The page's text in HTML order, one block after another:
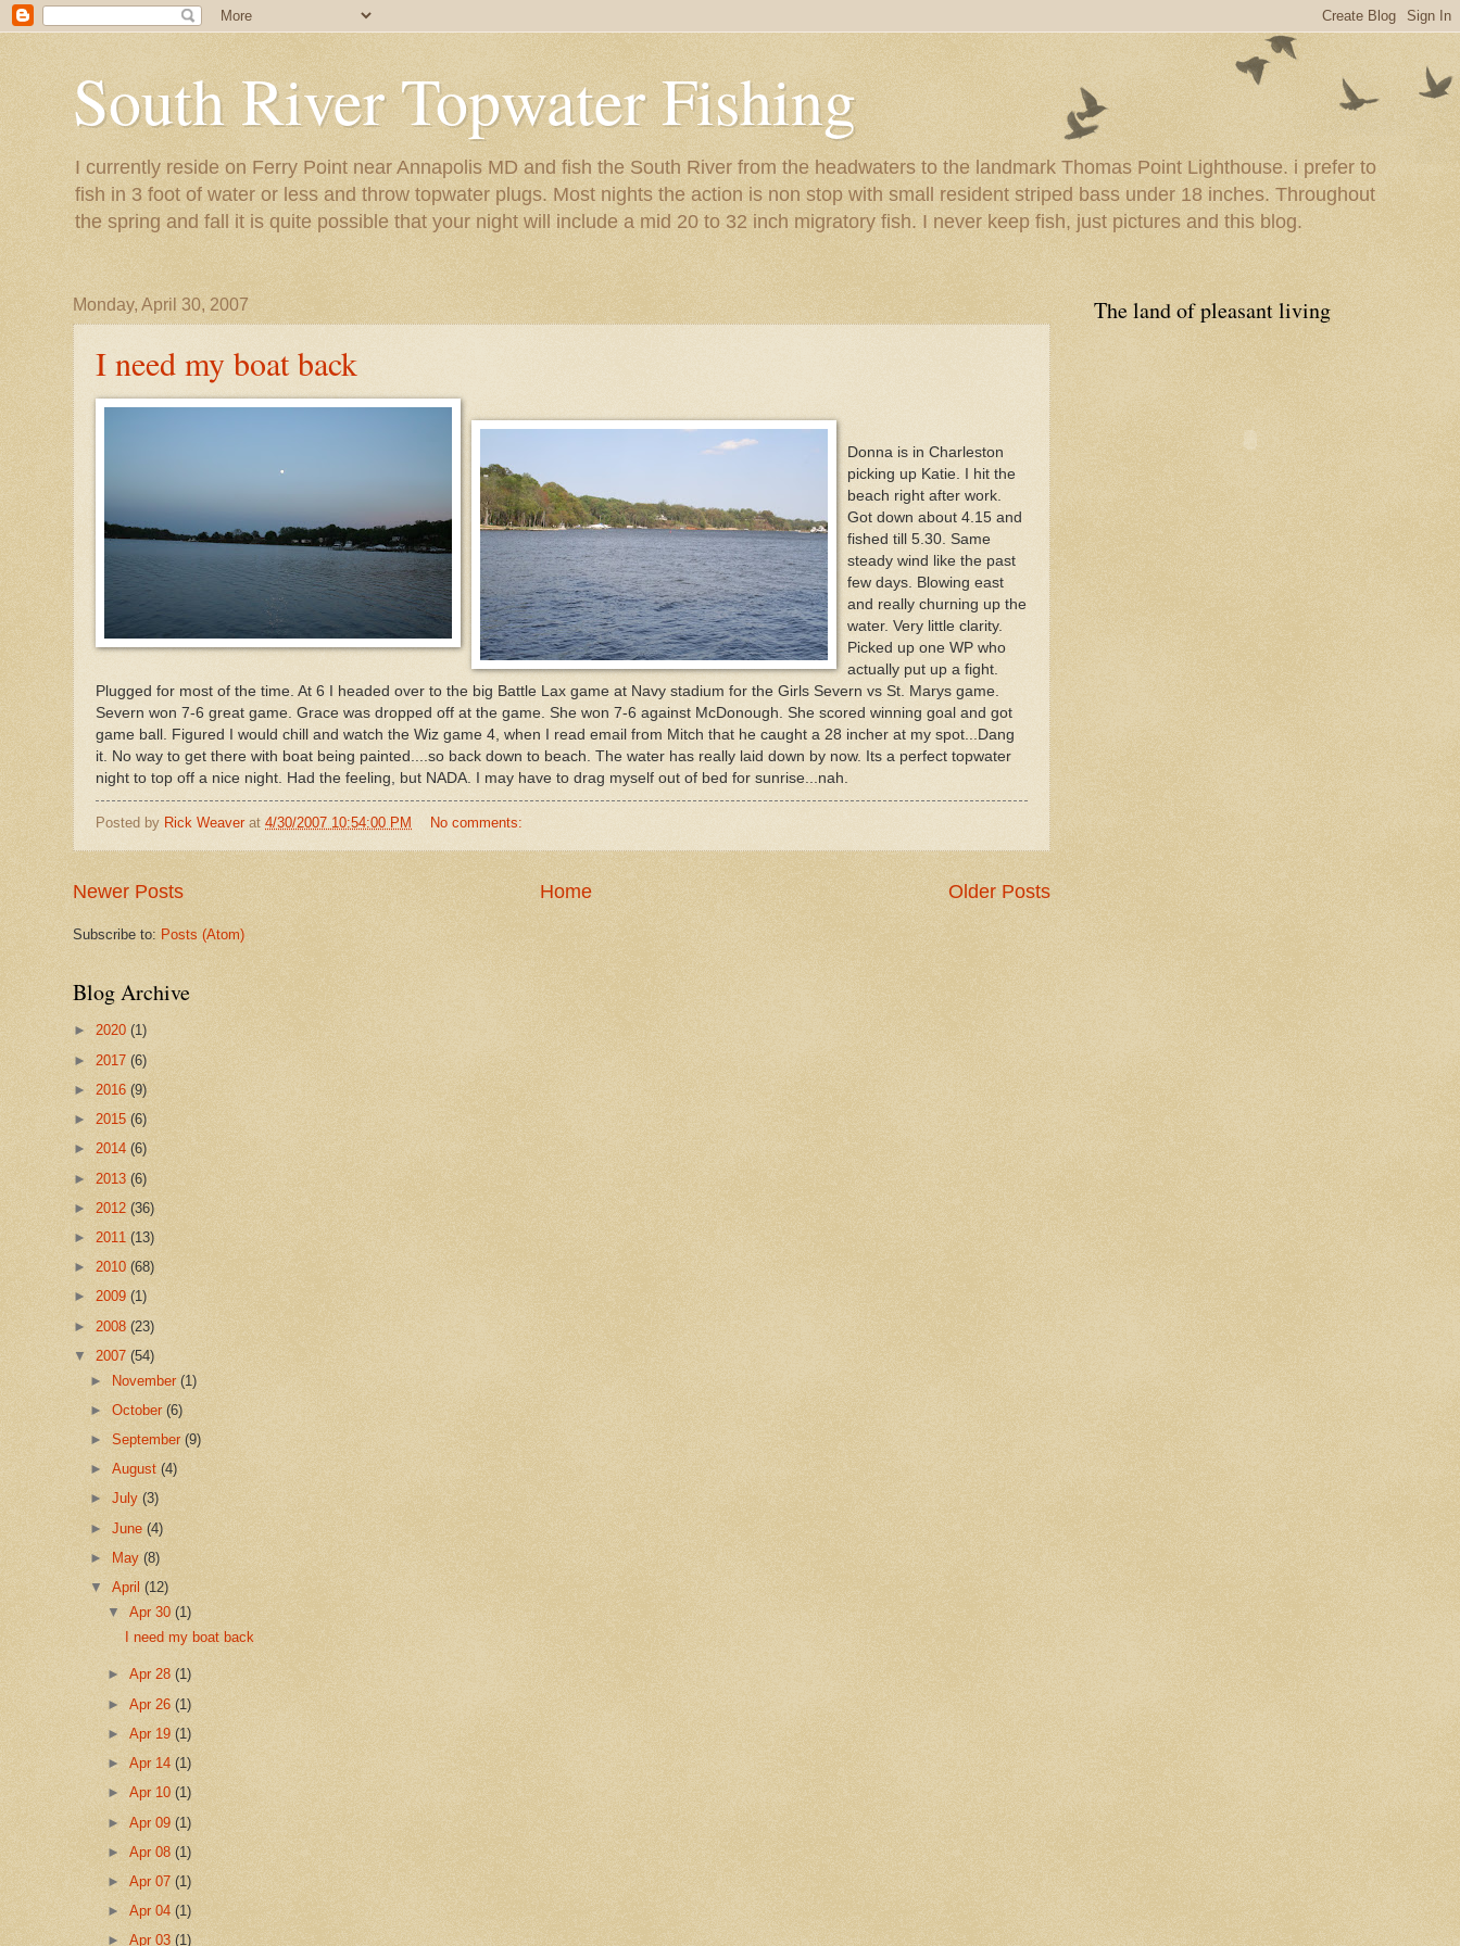
South River Topwater Fishing
I currently reside on Ferry Point near Annapolis MD and fish the South River from the headwaters to the landmark Thomas Point Lighthouse. i prefer to
fish in 3 foot of water or less and throw topwater plugs. Most nights the action is non stop with small resident striped bass under 18 inches. Throughout
the spring and fall it is quite possible that your night will include a mid 20 to 32 inch migratory fish. I never keep fish, just pictures and this blog.
Monday, April 30, 2007
I need my boat back
Donna is in Charleston
picking up Katie. I hit the
beach right after work.
Got down about 4.15 and
fished till 5.30. Same
steady wind like the past
few days. Blowing east
and really churning up the
water. Very little clarity.
Picked up one WP who
actually put up a fight.
Plugged for most of the time. At 6 I headed over to the big Battle Lax game at Navy stadium for the Girls Severn vs St. Marys game.
Severn won 7-6 great game. Grace was dropped off at the game. She won 7-6 against McDonough. She scored winning goal and got
game ball. Figured I would chill and watch the Wiz game 4, when I read email from Mitch that he caught a 28 incher at my spot...Dang
it. No way to get there with boat being painted....so back down to beach. The water has really laid down by now. Its a perfect topwater
night to top off a nice night. Had the feeling, but NADA. I may have to drag myself out of bed for sunrise...nah.
Posted by Rick Weaver at 4/30/2007 10:54:00 PM No comments:
Newer Posts Older Posts
Home
Subscribe to: Posts (Atom)
Blog Archive
► 2020 (1)
► 2017 (6)
► 2016 (9)
► 2015 (6)
► 2014 (6)
► 2013 (6)
► 2012 (36)
► 2011 (13)
► 2010 (68)
► 2009 (1)
► 2008 (23)
▼ 2007 (54)
► November(1)
►October(6)
►September(9)
►August(4)
►July(3)
►June(4)
►
May(8)
▼April(12)
▼ Apr 30 (1)
I need my boat back
► Apr 28 (1)
► Apr 26 (1)
► Apr 19 (1)
► Apr 14 (1)
► Apr 10 (1)
► Apr 09 (1)
► Apr 08 (1)
► Apr 07 (1)
► Apr 04 (1)
► Apr 03 (1)
The land of pleasant living